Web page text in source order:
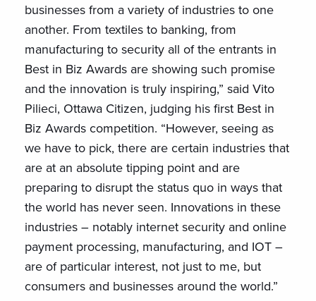
businesses from a variety of industries to one
another. From textiles to banking, from
manufacturing to security all of the entrants in
Best in Biz Awards are showing such promise
and the innovation is truly inspiring,” said Vito
Pilieci, Ottawa Citizen, judging his first Best in
Biz Awards competition. “However, seeing as
we have to pick, there are certain industries that
are at an absolute tipping point and are
preparing to disrupt the status quo in ways that
the world has never seen. Innovations in these
industries – notably internet security and online
payment processing, manufacturing, and IOT –
are of particular interest, not just to me, but
consumers and businesses around the world.”